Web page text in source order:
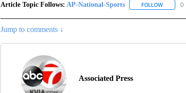
Article Topic Follows: AP-National-Sports FOLLOW 0
Jump to comments ↓
Associated Press